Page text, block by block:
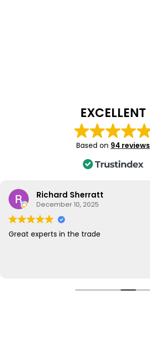
EXCELLENT
Based on 94 reviews
Richard Sherratt
December 10, 2025
Great experts in the trade